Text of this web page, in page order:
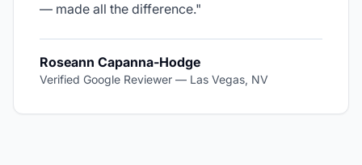
— made all the difference."
Roseann Capanna-Hodge
Verified Google Reviewer — Las Vegas, NV